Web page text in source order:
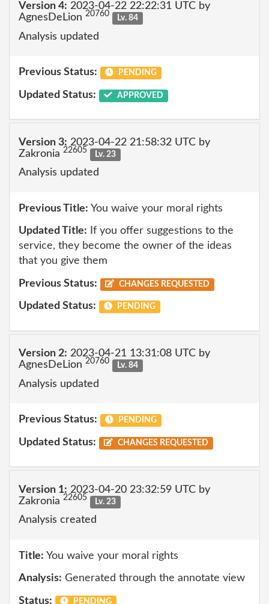
Version 4: 2023-04-22 22:22:31 UTC by
AgnesDeLion 20760 Lv. 84
Analysis updated
Previous Status: PENDING
Updated Status: APPROVED
Version 3: 2023-04-22 21:58:32 UTC by
Zakronia 22605 Lv. 23
Analysis updated
Previous Title: You waive your moral rights
Updated Title: If you offer suggestions to the
service, they become the owner of the ideas
that you give them
Previous Status: CHANGES REQUESTED
Updated Status: PENDING
Version 2: 2023-04-21 13:31:08 UTC by
AgnesDeLion 20760 Lv. 84
Analysis updated
Previous Status: PENDING
Updated Status: CHANGES REQUESTED
Version 1: 2023-04-20 23:32:59 UTC by
Zakronia 22605 Lv. 23
Analysis created
Title: You waive your moral rights
Analysis: Generated through the annotate view
Status: PENDING